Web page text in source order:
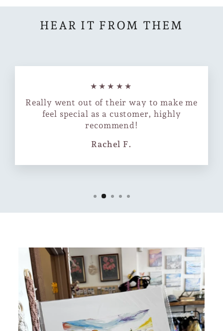
HEAR IT FROM THEM
★★★★★
Really went out of their way to make me
feel special as a customer, highly
recommend!
Rachel F.